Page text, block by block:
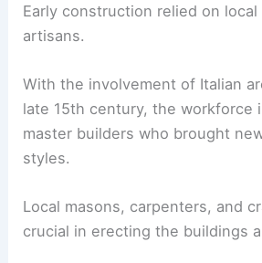
Early construction relied on local
artisans.
With the involvement of Italian
late 15th century, the workforce
master builders who brought
styles.
Local masons, carpenters, and
crucial in erecting the buildings